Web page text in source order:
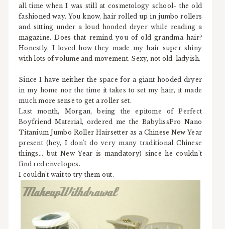
all time when I was still at cosmetology school- the old
fashioned way. You know, hair rolled up in jumbo rollers
and sitting under a loud hooded dryer while reading a
magazine. Does that remind you of old grandma hair?
Honestly, I loved how they made my hair super shiny
with lots of volume and movement. Sexy, not old-ladyish.
Since I have neither the space for a giant hooded dryer
in my home nor the time it takes to set my hair, it made
much more sense to get a roller set.
Last month, Morgan, being the epitome of Perfect
Boyfriend Material, ordered me the BabylissPro Nano
Titanium Jumbo Roller Hairsetter as a Chinese New Year
present (hey, I don't do very many traditional Chinese
things... but New Year is mandatory) since he couldn't
find red envelopes.
I couldn't wait to try them out.